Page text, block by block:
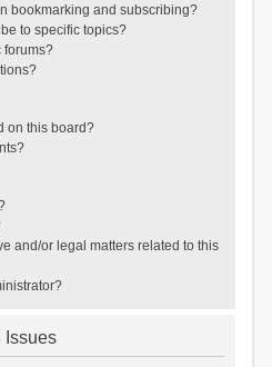
bookmarking and subscribing?
to specific topics?
forums?
on this board?
and/or legal matters related to this
Issues